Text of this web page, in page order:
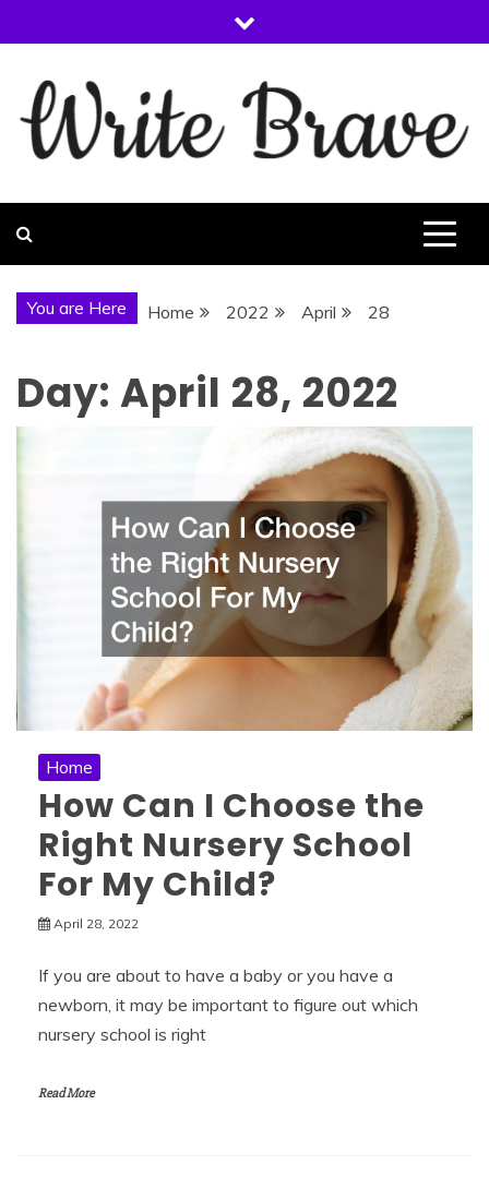
to
You are Here Home 2022 April 28
Day: April 28, 2022
Home
How Can I Choose the
Right Nursery School
For My Child?
April 28, 2022
If you are about to have a baby or you have a
newborn, it may be important to figure out which
nursery school is right
Read More